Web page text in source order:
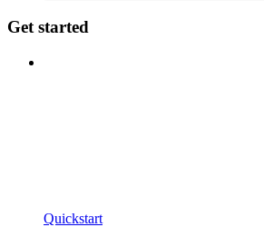
Get started
Quickstart